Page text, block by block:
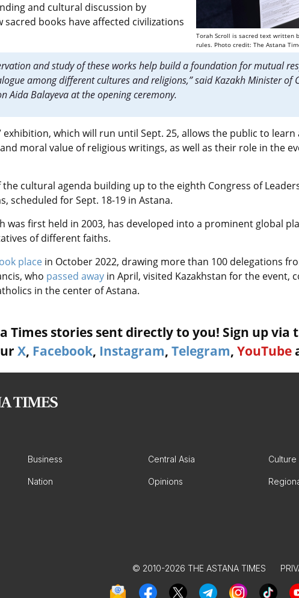
Torah Scroll is sacred text written
rules. Photo credit: The Astana
and cultural discussion by
books have affected civilizations
and study of these works help build a foundation for mutual
among different cultures and religions,” said Kazakh Minister of
Aida Balayeva at the opening ceremony.
exhibition, which will run until Sept. 25, allows the public to
moral value of religious writings, as well as their role in the
cultural agenda building up to the eighth Congress of
scheduled for Sept. 18-19 in Astana.
was first held in 2003, has developed into a prominent global
of different faiths.
place in October 2022, drawing more than 100 delegations
who passed away in April, visited Kazakhstan for the event,
in the center of Astana.
Times stories sent directly to you! Sign up via
X, Facebook, Instagram, Telegram, YouTube
Business Central Asia Culture
Nation Opinions
© 2010-2026 THE ASTANA TIMES